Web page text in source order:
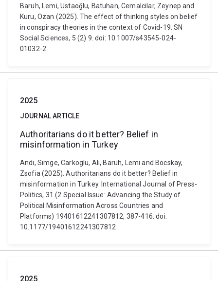
Baruh, Lemi, Ustaoğlu, Batuhan, Cemalcilar, Zeynep and
Kuru, Ozan (2025). The effect of thinking styles on belief
in conspiracy theories in the context of Covid-19. SN
Social Sciences, 5 (2) 9. doi: 10.1007/s43545-024-
01032-2
2025
JOURNAL ARTICLE
Authoritarians do it better? Belief in
misinformation in Turkey
Andi, Simge, Carkoglu, Ali, Baruh, Lemi and Bocskay,
Zsofia (2025). Authoritarians do it better? Belief in
misinformation in Turkey. International Journal of Press-
Politics, 31 (2 Special Issue: Advancing the Study of
Political Misinformation Across Countries and
Platforms) 19401612241307812, 387-416. doi:
10.1177/19401612241307812
2025